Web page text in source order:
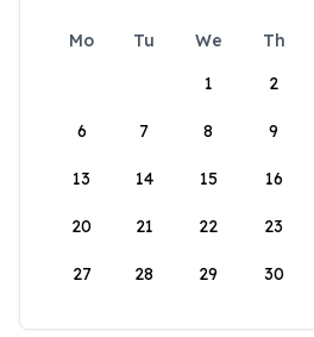
Mo Tu We Th
1
2
6 7 8 9
13 14 15 16
20 21 22 23
27 28 29 30